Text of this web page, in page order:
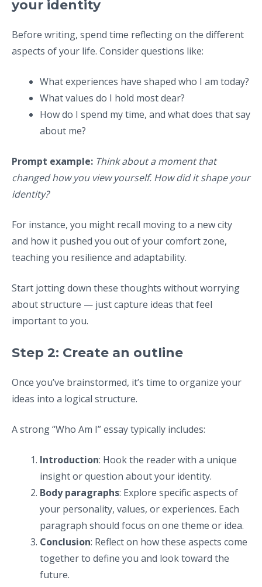
your identity
Before writing, spend time reflecting on the different
aspects of your life. Consider questions like:
What experiences have shaped who I am today?
What values do I hold most dear?
How do I spend my time, and what does that say
about me?
Prompt example: Think about a moment that
changed how you view yourself. How did it shape your
identity?
For instance, you might recall moving to a new city
and how it pushed you out of your comfort zone,
teaching you resilience and adaptability.
Start jotting down these thoughts without worrying
about structure — just capture ideas that feel
important to you.
Step 2: Create an outline
Once you’ve brainstormed, it’s time to organize your
ideas into a logical structure.
A strong “Who Am I” essay typically includes:
Introduction: Hook the reader with a unique
insight or question about your identity.
Body paragraphs: Explore specific aspects of
your personality, values, or experiences. Each
paragraph should focus on one theme or idea.
Conclusion: Reflect on how these aspects come
together to define you and look toward the
future.